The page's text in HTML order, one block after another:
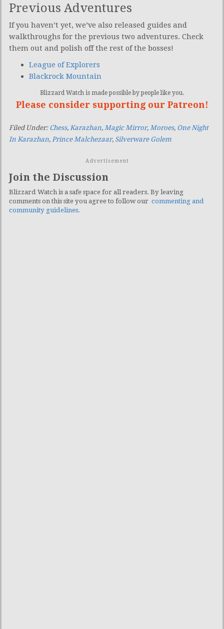
Previous Adventures
If you haven’t yet, we’ve also released guides and
walkthroughs for the previous two adventures. Check
them out and polish off the rest of the bosses!
League of Explorers
Blackrock Mountain
Blizzard Watch is made possible by people like you.
Please consider supporting our Patreon!
Filed Under: Chess, Karazhan, Magic Mirror, Moroes, One Night
In Karazhan, Prince Malchezaar, Silverware Golem
Advertisement
Join the Discussion
Blizzard Watch is a safe space for all readers. By leaving
comments on this site you agree to follow our commenting and
community guidelines.